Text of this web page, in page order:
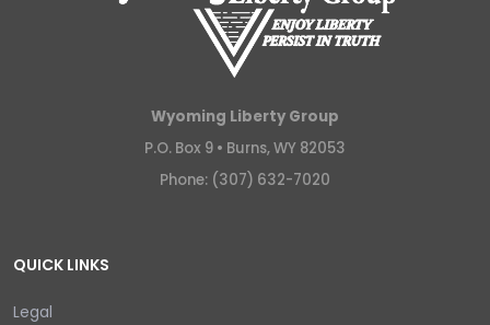
Wyoming Liberty Group
P.O. Box 9 • Burns, WY 82053
Phone: (307) 632-7020
QUICK LINKS
Legal